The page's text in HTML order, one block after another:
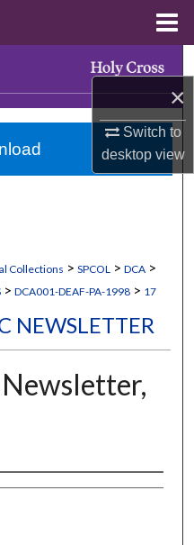
×
Switch to
desktopview
Collections > SPCOL > DCA >
> DCA001-DEAF-PA-1998 > 17
NEWSLETTER